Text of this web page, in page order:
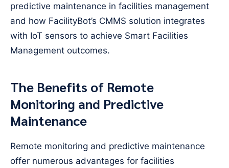
predictive maintenance in facilities management
and how FacilityBot’s CMMS solution integrates
with IoT sensors to achieve Smart Facilities
Management outcomes.
The Benefits of Remote
Monitoring and Predictive
Maintenance
Remote monitoring and predictive maintenance
offer numerous advantages for facilities